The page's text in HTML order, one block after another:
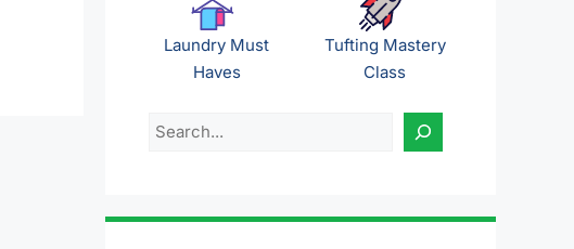
Laundry Must
Haves
Tufting Mastery
Class
Search